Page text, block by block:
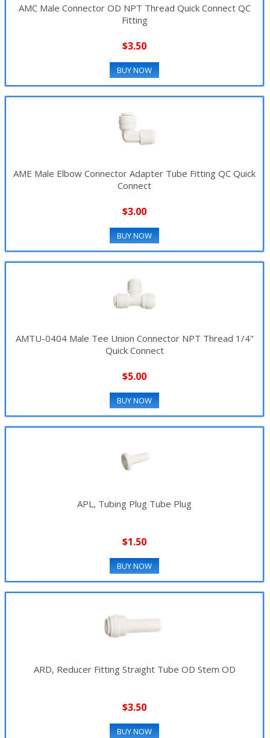
AMC Male Connector OD NPT Thread Quick Connect QC
Fitting
$3.50
BUY NOW
AME Male Elbow Connector Adapter Tube Fitting QC Quick
Connect
$3.00
BUY NOW
AMTU-0404 Male Tee Union Connector NPT Thread 1/4"
Quick Connect
$5.00
BUY NOW
APL, Tubing Plug Tube Plug
$1.50
BUY NOW
ARD, Reducer Fitting Straight Tube OD Stem OD
$3.50
BUY NOW